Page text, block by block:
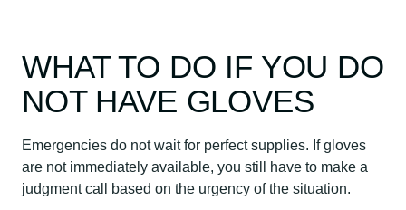
WHAT TO DO IF YOU DO
NOT HAVE GLOVES
Emergencies do not wait for perfect supplies. If gloves
are not immediately available, you still have to make a
judgment call based on the urgency of the situation.